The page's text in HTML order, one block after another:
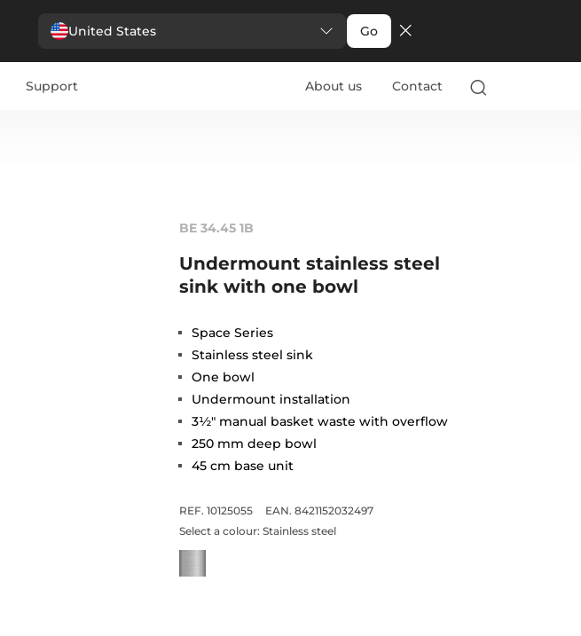
United States Go
Support About us Contact
BE 34.45 1B
Undermount stainless steel
sink with one bowl
Space Series
Stainless steel sink
One bowl
Undermount installation
3½" manual basket waste with overflow
250 mm deep bowl
45 cm base unit
REF. 10125055
EAN. 8421152032497
Select a colour: Stainless steel